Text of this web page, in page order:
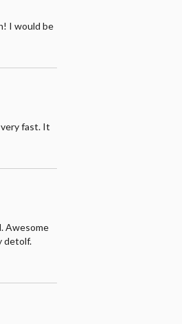
I would be
fast. It
Awesome
detolf.